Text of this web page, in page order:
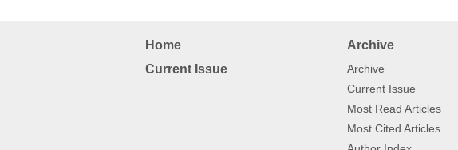
Home
Current Issue
Archive
Archive
Current Issue
Most Read Articles
Most Cited Articles